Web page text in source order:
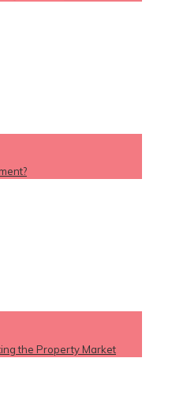
the Property Market